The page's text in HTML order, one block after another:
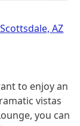
AZ
to enjoy an
vistas
you can